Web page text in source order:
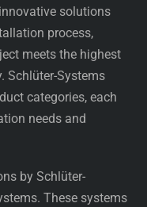
solutions
process,
meets the highest
Schlüter-Systems
categories, each
needs and
by Schlüter-
These systems